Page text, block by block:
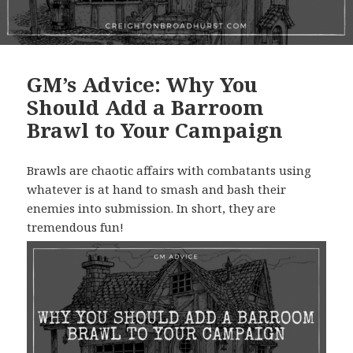
GM’s Advice: Why You
Should Add a Barroom
Brawl to Your Campaign
Brawls are chaotic affairs with combatants using
whatever is at hand to smash and bash their
enemies into submission. In short, they are
tremendous fun!